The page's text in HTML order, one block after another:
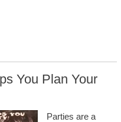
You Plan Your
Parties are a